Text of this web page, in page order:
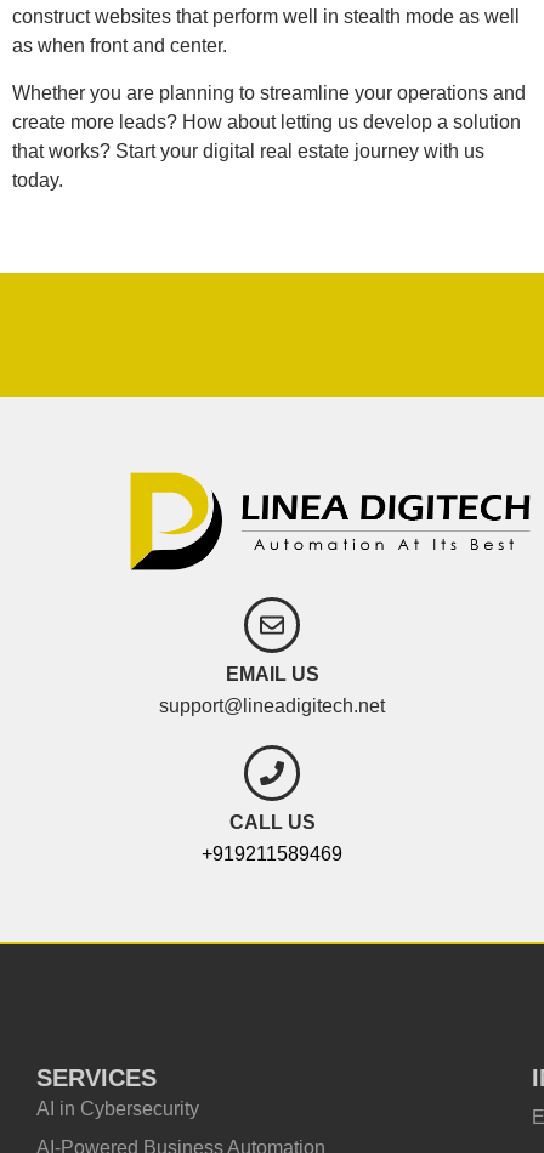
construct websites that perform well in stealth mode as well
as when front and center.
Whether you are planning to streamline your operations and
create more leads? How about letting us develop a solution
that works? Start your digital real estate journey with us
today.
CALL US
+919211589469
EMAIL US
support@lineadigitech.net
SERVICES
AI in Cybersecurity
AI-Powered Business Automation